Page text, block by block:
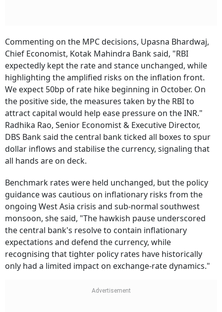
Commenting on the MPC decisions, Upasna Bhardwaj,
Chief Economist, Kotak Mahindra Bank said, "RBI
expectedly kept the rate and stance unchanged, while
highlighting the amplified risks on the inflation front.
We expect 50bp of rate hike beginning in October. On
the positive side, the measures taken by the RBI to
attract capital would help ease pressure on the INR."
Radhika Rao, Senior Economist & Executive Director,
DBS Bank said the central bank ticked all boxes to spur
dollar inflows and stabilise the currency, signaling that
all hands are on deck.
Benchmark rates were held unchanged, but the policy
guidance was cautious on inflationary risks from the
ongoing West Asia crisis and sub-normal southwest
monsoon, she said, "The hawkish pause underscored
the central bank's resolve to contain inflationary
expectations and defend the currency, while
recognising that tighter policy rates have historically
only had a limited impact on exchange-rate dynamics."